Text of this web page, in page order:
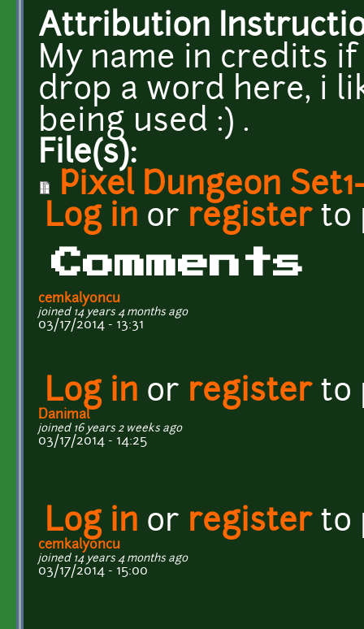
Attribution
My name in credits
drop a word here, i
being used :) .
File(s):
Pixel Dungeon
Log in or registerto
Comments
cemkalyoncu
joined 14 years 4 months ago
03/17/2014 - 13:31
Log in or registerto
Danimal
joined 16 years 2 weeks ago
03/17/2014 - 14:25
Log in or registerto
cemkalyoncu
joined 14 years 4 months ago
03/17/2014 - 15:00